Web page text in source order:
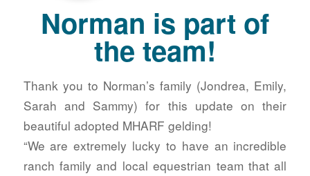
Norman is part of
the team!
Thank you to Norman’s family (Jondrea, Emily,
Sarah and Sammy) for this update on their
beautiful adopted MHARF gelding!
“We are extremely lucky to have an incredible
ranch family and local equestrian team that all